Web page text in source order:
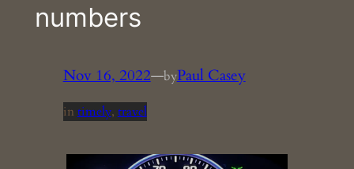
numbers
Nov 16, 2022—byPaul Casey
in timely, travel